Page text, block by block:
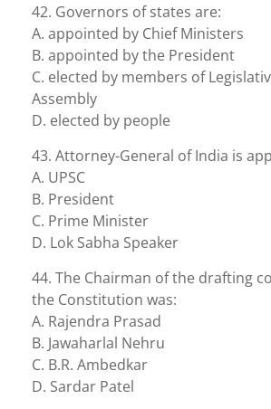
42. Governors of states are:
A. appointed by Chief Ministers
B. appointed by the President
C. elected by members of
Assembly
D. elected by people
43. Attorney-General of India is
A. UPSC
B. President
C. Prime Minister
D. Lok Sabha Speaker
44. The Chairman of the drafting
the Constitution was:
A. Rajendra Prasad
B. Jawaharlal Nehru
C. B.R. Ambedkar
D. Sardar Patel